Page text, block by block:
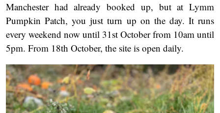
Manchester had already booked up, but at Lymm
Pumpkin Patch, you just turn up on the day. It runs
every weekend now until 31st October from 10am until
5pm. From 18th October, the site is open daily.